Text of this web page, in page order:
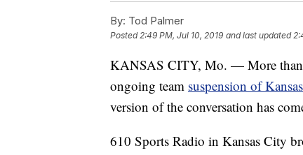
By: Tod Palmer
Posted2:49 PM, Jul 10, 2019 and last updated
KANSAS CITY, Mo. — More than
ongoing team suspension of
version of the conversation has
610 Sports Radio in Kansas City